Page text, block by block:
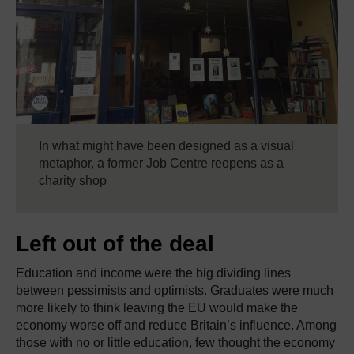
In what might have been designed as a visual
metaphor, a former Job Centre reopens as a
charity shop
Left out of the deal
Education and income were the big dividing lines
between pessimists and optimists. Graduates were much
more likely to think leaving the EU would make the
economy worse off and reduce Britain’s influence. Among
those with no or little education, few thought the economy